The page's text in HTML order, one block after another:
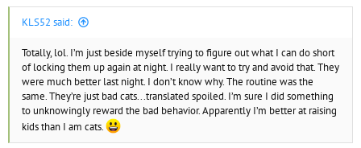
KLS52 said:
Totally, lol. I’m just beside myself trying to figure out what I can do short
of locking them up again at night. I really want to try and avoid that. They
were much better last night. I don’t know why. The routine was the
same. They’re just bad cats...translated spoiled. I’m sure I did something
to unknowingly reward the bad behavior. Apparently I’m better at raising
kids than I am cats.